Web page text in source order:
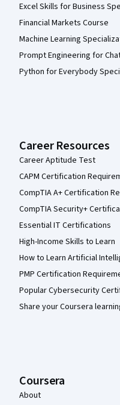
Excel Skills for Business
Financial Markets Course
Machine Learning
Prompt Engineering for
Python for Everybody
Career Resources
Career Aptitude Test
CAPM Certification
CompTIA A+ Certification
CompTIA Security+
Essential IT Certifications
High-Income Skills to Learn
How to Learn Artificial
PMP Certification
Popular Cybersecurity
Share your Coursera
Coursera
About